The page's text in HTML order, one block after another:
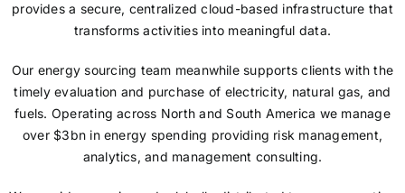
provides a secure, centralized cloud-based infrastructure that
transforms activities into meaningful data.
Our energy sourcing team meanwhile supports clients with the
timely evaluation and purchase of electricity, natural gas, and
fuels. Operating across North and South America we manage
over $3bn in energy spending providing risk management,
analytics, and management consulting.